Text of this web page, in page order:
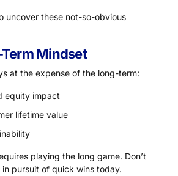
uncover these not-so-obvious
Mindset
at the expense of the long-term:
equity impact
lifetime value
playing the long game. Don’t
pursuit of quick wins today.